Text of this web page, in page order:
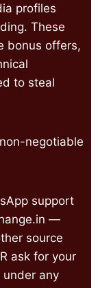
profiles
These
bonus offers,
to steal
negotiable
support
—
source
ask for your
under any